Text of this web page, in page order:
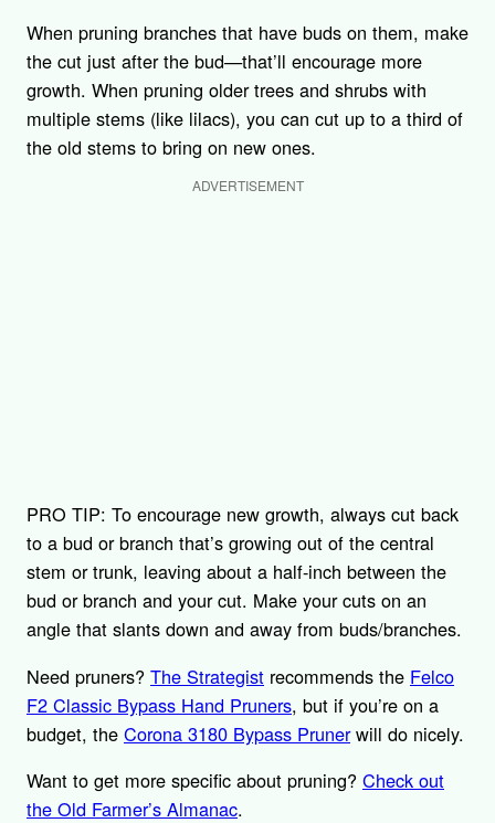
When pruning branches that have buds on them, make
the cut just after the bud—that’ll encourage more
growth. When pruning older trees and shrubs with
multiple stems (like lilacs), you can cut up to a third of
the old stems to bring on new ones.
ADVERTISEMENT
PRO TIP: To encourage new growth, always cut back
to a bud or branch that’s growing out of the central
stem or trunk, leaving about a half-inch between the
bud or branch and your cut. Make your cuts on an
angle that slants down and away from buds/branches.
Need pruners? The Strategist recommends the Felco
F2 Classic Bypass Hand Pruners, but if you’re on a
budget, the Corona 3180 Bypass Prunerwill do nicely.
Want to get more specific about pruning? Check out
the Old Farmer’s Almanac.